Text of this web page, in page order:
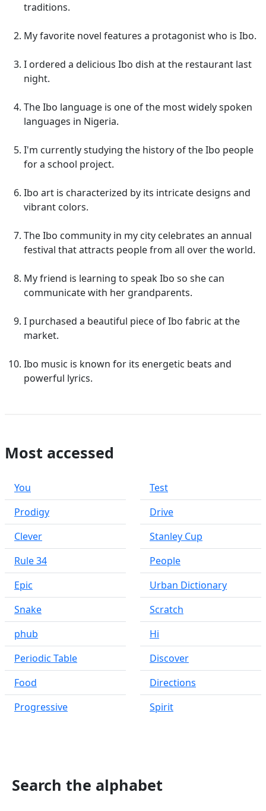
traditions.
My favorite novel features a protagonist who is Ibo.
I ordered a delicious Ibo dish at the restaurant last
night.
The Ibo language is one of the most widely spoken
languages in Nigeria.
I'm currently studying the history of the Ibo people
for a school project.
Ibo art is characterized by its intricate designs and
vibrant colors.
The Ibo community in my city celebrates an annual
festival that attracts people from all over the world.
My friend is learning to speak Ibo so she can
communicate with her grandparents.
I purchased a beautiful piece of Ibo fabric at the
market.
Ibo music is known for its energetic beats and
powerful lyrics.
Most accessed
You
Prodigy
Clever
Rule 34
Epic
Snake
phub
Periodic Table
Food
Progressive
Test
Drive
Stanley Cup
People
Urban Dictionary
Scratch
Hi
Discover
Directions
Spirit
Search the alphabet